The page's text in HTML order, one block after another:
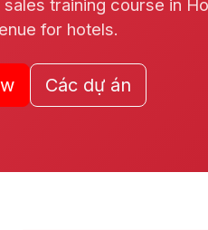
sales training course in
for hotels.
Các dự án